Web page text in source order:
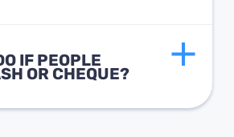
IF PEOPLE
OR CHEQUE?